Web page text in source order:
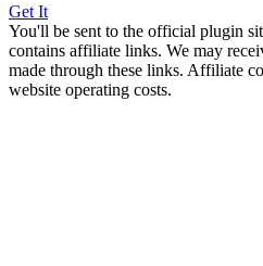
Get It
You'll be sent to the official plugin
contains affiliate links. We may
made through these links. Affiliate
website operating costs.